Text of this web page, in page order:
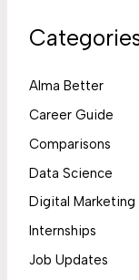
Alma Better
Career Guide
Comparisons
Data Science
Digital Marketing
Internships
Job Updates